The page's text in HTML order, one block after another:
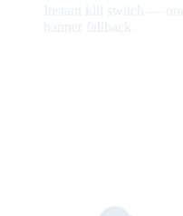
Instant kill switch —
banner fallback.